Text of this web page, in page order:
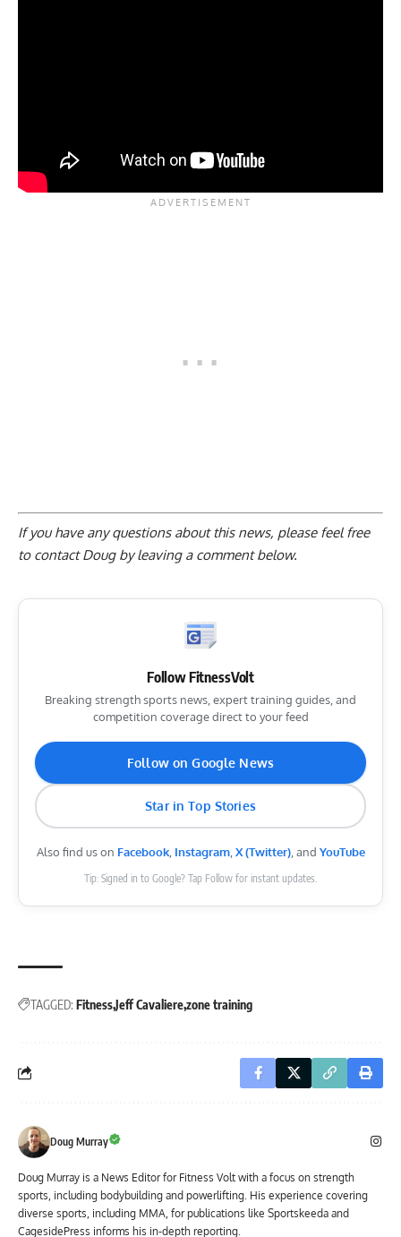
If you have any questions about this news, please feel free
to contact Doug byleaving a comment below.
Follow FitnessVolt
Breaking strength sports news, expert training guides, and
competition coverage direct to your feed
Follow on Google News
Star in Top Stories
Also find us on Facebook, Instagram, X (Twitter), and YouTube
Tip: Signed in to Google? Tap Follow for instant updates.
TAGGED: FitnessJeff Cavalierezone training
Doug Murray
Doug Murray is a News Editor for Fitness Volt with a focus on strength
sports, including bodybuilding and powerlifting. His experience covering
diverse sports, including MMA, for publications like Sportskeeda and
CagesidePress informs his in-depth reporting.